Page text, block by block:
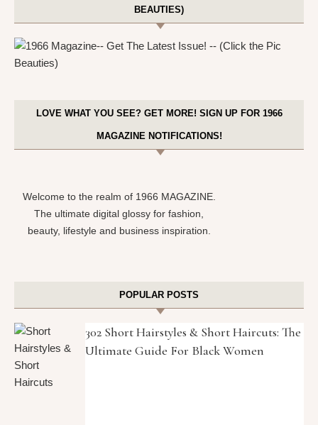
BEAUTIES)
LOVE WHAT YOU SEE? GET MORE! SIGN UP FOR 1966
MAGAZINE NOTIFICATIONS!
Welcome to the realm of 1966 MAGAZINE.
The ultimate digital glossy for fashion,
beauty, lifestyle and business inspiration.
POPULAR POSTS
302 Short Hairstyles & Short Haircuts: The
Ultimate Guide For Black Women